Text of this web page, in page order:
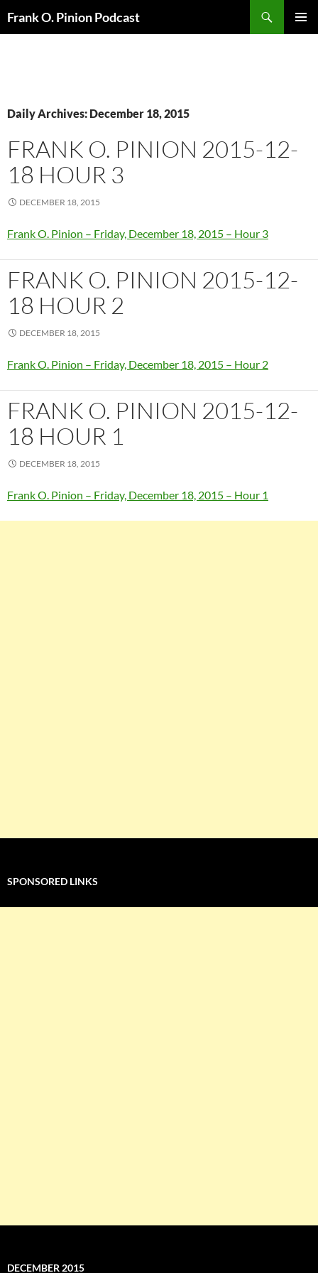
Frank O. Pinion Podcast
Daily Archives: December 18, 2015
FRANK O. PINION 2015-12-
18 HOUR 3
DECEMBER 18, 2015
Frank O. Pinion – Friday, December 18, 2015 – Hour 3
FRANK O. PINION 2015-12-
18 HOUR 2
DECEMBER 18, 2015
Frank O. Pinion – Friday, December 18, 2015 – Hour 2
FRANK O. PINION 2015-12-
18 HOUR 1
DECEMBER 18, 2015
Frank O. Pinion – Friday, December 18, 2015 – Hour 1
SPONSORED LINKS
DECEMBER 2015